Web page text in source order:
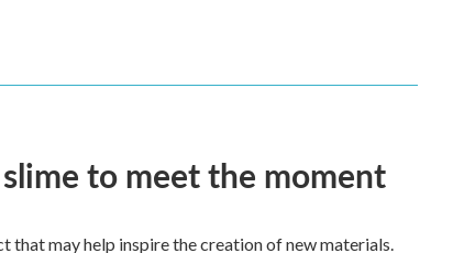
to meet the moment
that may help inspire the creation of new materials.